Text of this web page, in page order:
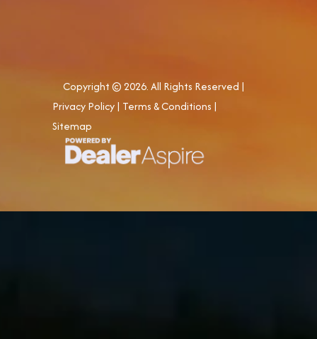
Copyright © 2026. All Rights Reserved |
Privacy Policy| Terms & Conditions |
Sitemap